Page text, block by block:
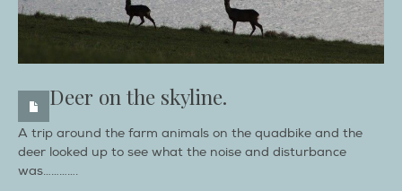
Deer on the skyline.
A trip around the farm animals on the quadbike and the
deer looked up to see what the noise and disturbance
was………….